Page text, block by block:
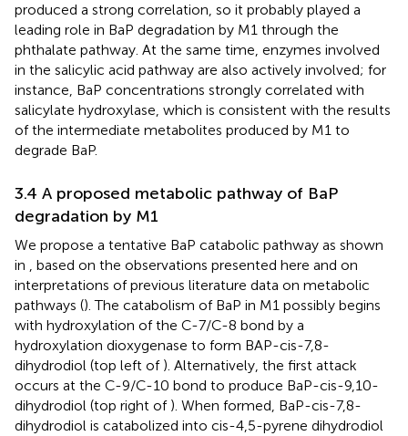
produced a strong correlation, so it probably played a
leading role in BaP degradation by M1 through the
phthalate pathway. At the same time, enzymes involved
in the salicylic acid pathway are also actively involved; for
instance, BaP concentrations strongly correlated with
salicylate hydroxylase, which is consistent with the results
of the intermediate metabolites produced by M1 to
degrade BaP.
3.4 A proposed metabolic pathway of BaP
degradation by M1
We propose a tentative BaP catabolic pathway as shown
in , based on the observations presented here and on
interpretations of previous literature data on metabolic
pathways (). The catabolism of BaP in M1 possibly begins
with hydroxylation of the C-7/C-8 bond by a
hydroxylation dioxygenase to form BAP-cis-7,8-
dihydrodiol (top left of ). Alternatively, the first attack
occurs at the C-9/C-10 bond to produce BaP-cis-9,10-
dihydrodiol (top right of ). When formed, BaP-cis-7,8-
dihydrodiol is catabolized into cis-4,5-pyrene dihydrodiol